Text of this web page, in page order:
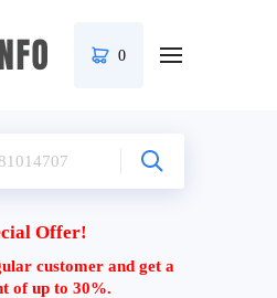
0
Offer!
customer and get a
of up to 30%.